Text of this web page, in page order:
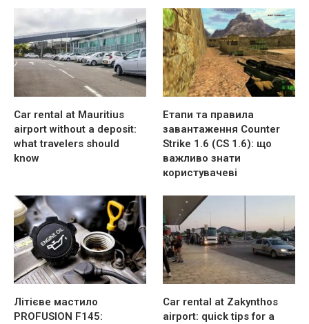
Car rental at Mauritius
airport without a deposit:
what travelers should
know
Етапи та правила
завантаження Counter
Strike 1.6 (CS 1.6): що
важливо знати
користувачеві
Літієве мастило
PROFUSION F145:
Car rental at Zakynthos
airport: quick tips for a